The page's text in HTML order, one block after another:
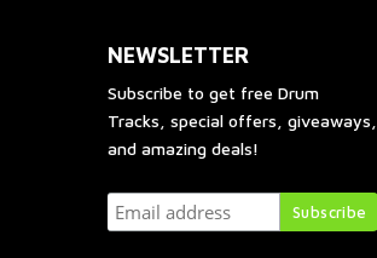
NEWSLETTER
Subscribe to get free Drum
Tracks, special offers, giveaways,
and amazing deals!